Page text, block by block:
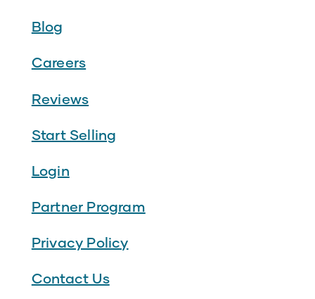
Blog
Careers
Reviews
Start Selling
Login
Partner Program
Privacy Policy
Contact Us